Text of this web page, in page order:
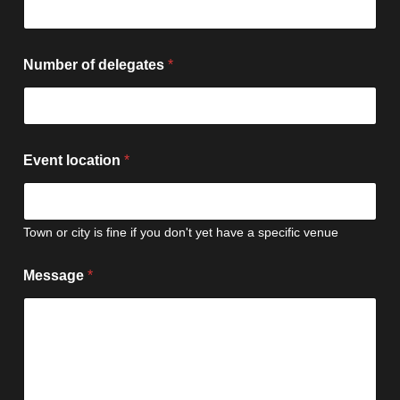
Number of delegates *
Event location *
Town or city is fine if you don't yet have a specific venue
Message *